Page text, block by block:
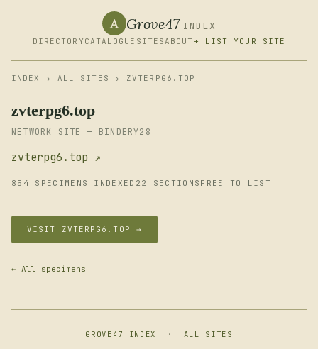
A Grove47 INDEX
DIRECTORY CATALOGUE SITESABOUT + LIST YOUR SITE
INDEX › ALL SITES › ZVTERPG6.TOP
zvterpg6.top
NETWORK SITE — BINDERY28
zvterpg6.top ↗
854 SPECIMENS INDEXED 22 SECTIONS FREE TO LIST
VISIT ZVTERPG6.TOP →
← All specimens
GROVE47 INDEX · ALL SITES